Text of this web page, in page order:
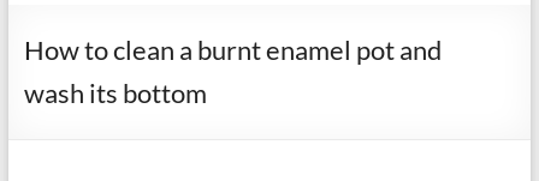
How to clean a burnt enamel pot and
wash its bottom